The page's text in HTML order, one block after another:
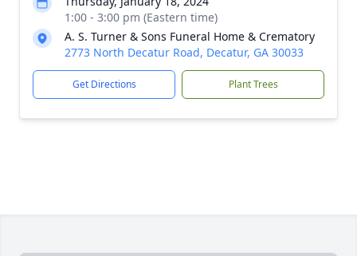
1:00 - 3:00 pm (Eastern time)
A. S. Turner & Sons Funeral Home & Crematory
2773 North Decatur Road, Decatur, GA 30033
Get Directions Plant Trees